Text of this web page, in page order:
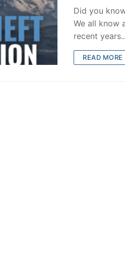
Community Outreach
Investigations
Over The Weekend
Did you
We all know
recent
READ